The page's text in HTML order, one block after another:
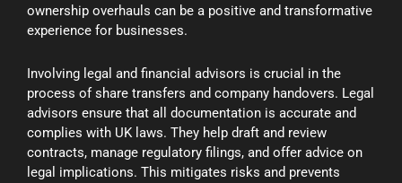
ownership overhauls can be a positive and transformative
experience for businesses.
Involving legal and financial advisors is crucial in the
process of share transfers and company handovers. Legal
advisors ensure that all documentation is accurate and
complies with UK laws. They help draft and review
contracts, manage regulatory filings, and offer advice on
legal implications. This mitigates risks and prevents